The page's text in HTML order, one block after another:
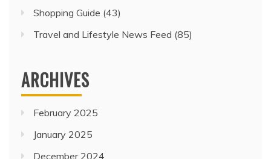
Shopping Guide (43)
Travel and Lifestyle News Feed (85)
ARCHIVES
February 2025
January 2025
December 2024